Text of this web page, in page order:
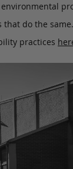
do the
practices